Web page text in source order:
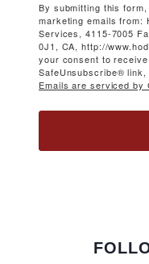
By submitting this
marketing emails from:
Services, 4115-7005
0J1, CA, http://
your consent to
SafeUnsubscribe®
Emails are serviced by